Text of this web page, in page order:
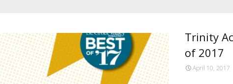
Trinity
of 2017
April 10, 2017